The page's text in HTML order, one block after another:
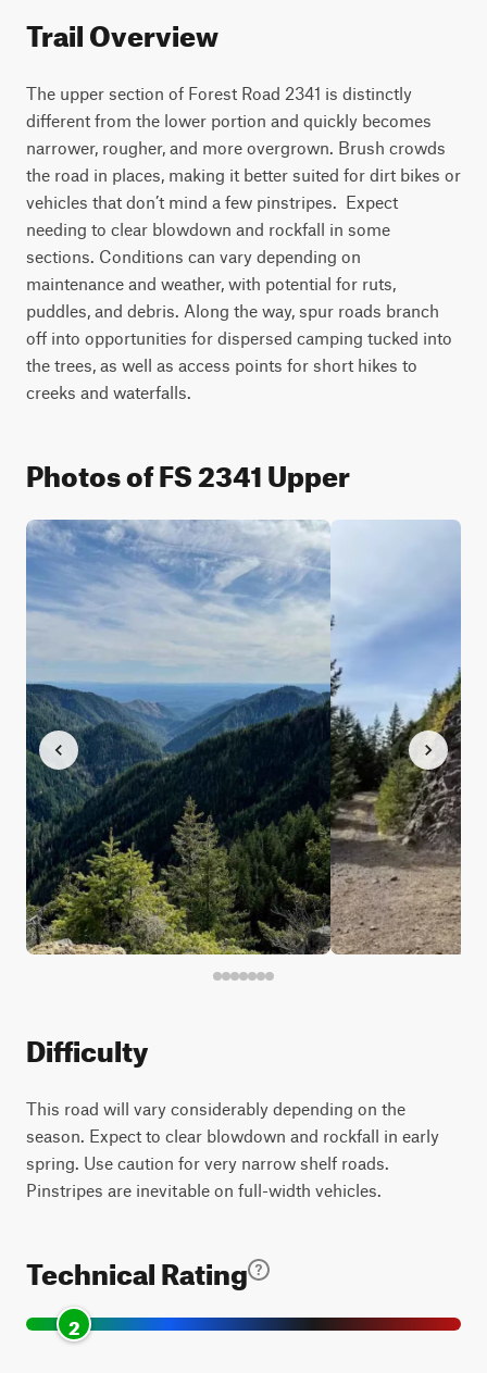
Trail Overview
The upper section of Forest Road 2341 is distinctly
different from the lower portion and quickly becomes
narrower, rougher, and more overgrown. Brush crowds
the road in places, making it better suited for dirt bikes or
vehicles that don’t mind a few pinstripes.  Expect
needing to clear blowdown and rockfall in some
sections. Conditions can vary depending on
maintenance and weather, with potential for ruts,
puddles, and debris. Along the way, spur roads branch
off into opportunities for dispersed camping tucked into
the trees, as well as access points for short hikes to
creeks and waterfalls.
Photos of FS 2341 Upper
Difficulty
This road will vary considerably depending on the
season. Expect to clear blowdown and rockfall in early
spring. Use caution for very narrow shelf roads.
Pinstripes are inevitable on full-width vehicles.
Technical Rating
2